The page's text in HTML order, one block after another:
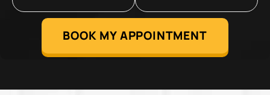
BOOK MY APPOINTMENT